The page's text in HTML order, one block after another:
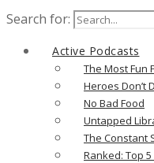
Search for:
Active Podcasts
The Most Fun
Heroes Don’t
No Bad Food
Untapped
The Constant
Ranked: Top